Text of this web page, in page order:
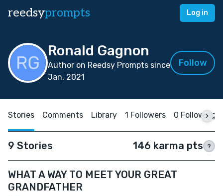
reedsyprompts Log in
Ronald Gagnon
Author on Reedsy Prompts since
Jan, 2021
Follow
Stories Comments Library 1 Followers 0 Following
9 Stories 146 karma pts ?
WHAT A WAY TO MEET YOUR GREAT
GRANDFATHER